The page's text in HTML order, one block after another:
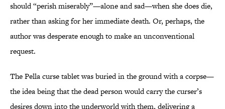
should “perish miserably”—alone and sad—when she does die,
rather than asking for her immediate death. Or, perhaps, the
author was desperate enough to make an unconventional
request.
The Pella curse tablet was buried in the ground with a corpse—
the idea being that the dead personwould carry the curser’s
desires down into the underworld with them, delivering a